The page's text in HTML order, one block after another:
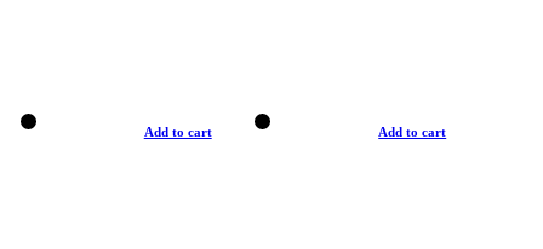
Add to cart Add to cart